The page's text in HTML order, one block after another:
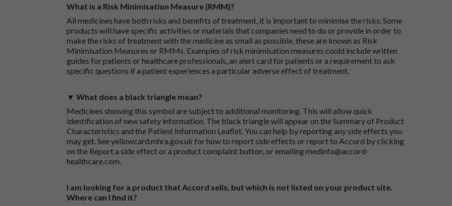
What is a Risk Minimisation Measure (RMM)?
All medicines have both risks and benefits of treatment, it is important to minimise the risks. Some
products will have specific activities or materials that companies need to do or provide in order to
make the risks of treatment with the medicine as small as possible, these are known as Risk
Minimisation Measures or RMMs. Examples of risk minimisation measures could include written
guides for patients or healthcare professionals, an alert card for patients or a requirement to ask
specific questions if a patient experiences a particular adverse effect of treatment.
▼ What does a black triangle mean?
Medicines showing this symbol are subject to additional monitoring. This will allow quick
identification of new safety information. The black triangle will appear on the Summary of Product
Characteristics and the Patient Information Leaflet. You can help by reporting any side effects you
may get. Seeyellowcard.mhra.gov.uk for how to report side effects or report to Accord by clicking
on the Report a side effect or a product complaint button, or emailingmedinfo@accord-
healthcare.com.
I am looking for a product that Accord sells, but which is not listed on your product site.
Where can I find it?